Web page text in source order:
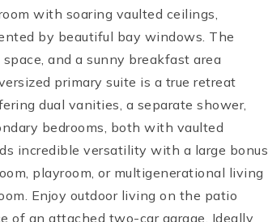
with soaring vaulted ceilings,
by beautiful bay windows. The
and a sunny breakfast area
primary suite is a true retreat
dual vanities, a separate shower,
bedrooms, both with vaulted
incredible versatility with a large bonus
playroom, or multigenerational living
Enjoy outdoor living on the patio
of an attached two-car garage. Ideally